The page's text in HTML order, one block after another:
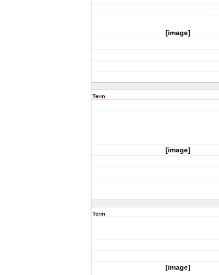
[image]
Term
[image]
Term
[image]